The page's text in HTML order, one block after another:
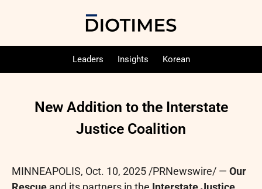
Leaders Insights Korean
New Addition to the Interstate
Justice Coalition
MINNEAPOLIS, Oct. 10, 2025 /PRNewswire/ — Our